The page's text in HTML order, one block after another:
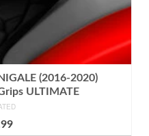
(2016-2020)
ULTIMATE